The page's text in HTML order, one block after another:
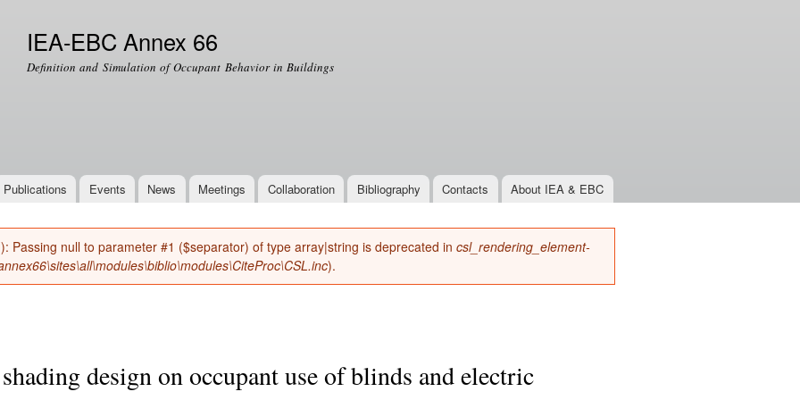
content
IEA-EBC Annex 66
Definition and Simulation of Occupant Behavior in Buildings
Publications Events News Meetings Collaboration Bibliography Contacts About IEA & EBC
Passing null to parameter #1 ($separator) of type array|string is deprecated in csl_rendering_element-
).
design on occupant use of blinds and electric